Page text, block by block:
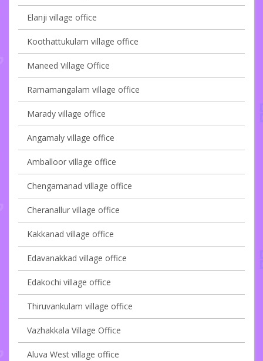
Elanji village office
Koothattukulam village office
Maneed Village Office
Ramamangalam village office
Marady village office
Angamaly village office
Amballoor village office
Chengamanad village office
Cheranallur village office
Kakkanad village office
Edavanakkad village office
Edakochi village office
Thiruvankulam village office
Vazhakkala Village Office
Aluva West village office